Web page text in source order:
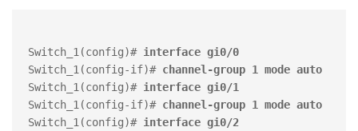
Switch_1(config)# interface gi0/0
Switch_1(config-if)# channel-group 1 mode auto
Switch_1(config)# interface gi0/1
Switch_1(config-if)# channel-group 1 mode auto
Switch_1(config)# interface gi0/2